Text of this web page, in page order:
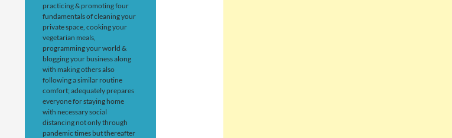
practicing & promoting four
fundamentals of cleaning your
private space, cooking your
vegetarian meals,
programming your world &
blogging your business along
with making others also
following a similar routine
comfort; adequately prepares
everyone for staying home
with necessary social
distancing not only through
pandemic times but thereafter